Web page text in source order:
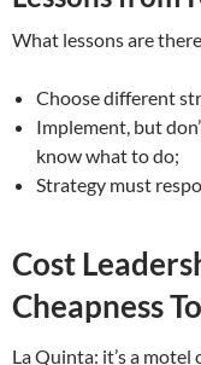
What lessons are
Choose different
Implement, but
know what to do;
Strategy must
Cost
Cheapness
La Quinta: it’s a motel